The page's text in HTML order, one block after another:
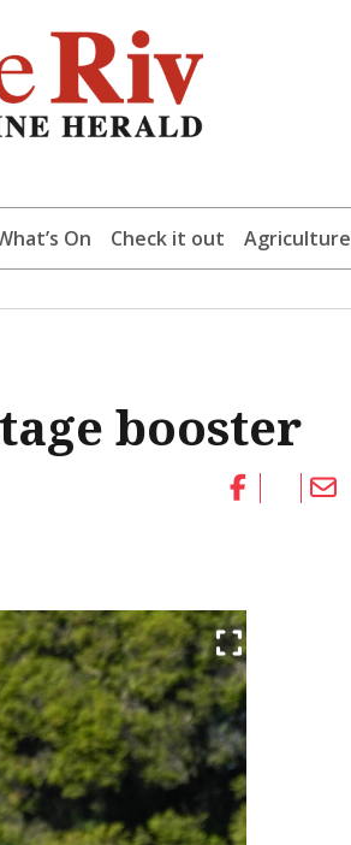
On Check it out Agriculture
booster